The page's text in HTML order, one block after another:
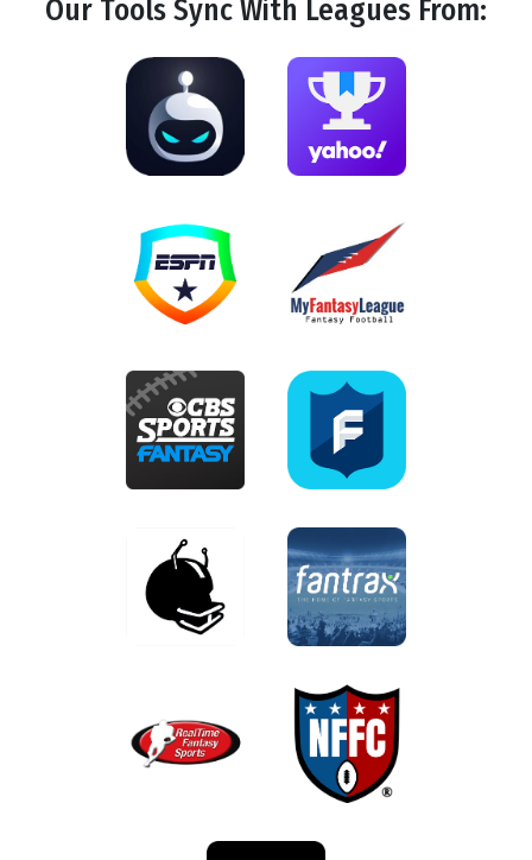
Our ToolsSyncWith Leagues From: